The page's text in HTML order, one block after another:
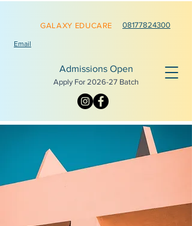
GALAXY EDUCARE 08177824300
Email
Admissions Open
Apply For 2026-27 Batch